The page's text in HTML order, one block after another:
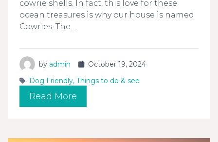
cowrie shells. In fact, this love for these
ocean treasures is why our house is named
Cowries. The…
by admin
October 19, 2024
Dog Friendly, Things to do & see
Read More